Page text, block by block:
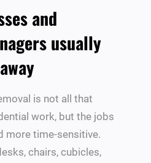
and
usually
is not all that
work, but the jobs
more time-sensitive.
chairs, cubicles,